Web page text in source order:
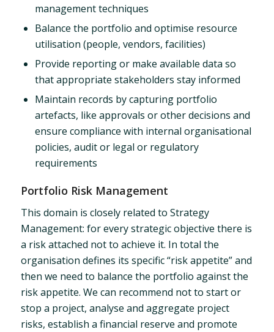
management techniques
Balance the portfolio and optimise resource
utilisation (people, vendors, facilities)
Provide reporting or make available data so
that appropriate stakeholders stay informed
Maintain records by capturing portfolio
artefacts, like approvals or other decisions and
ensure compliance with internal organisational
policies, audit or legal or regulatory
requirements
Portfolio Risk Management
This domain is closely related to Strategy
Management: for every strategic objective there is
a risk attached not to achieve it. In total the
organisation defines its specific “risk appetite” and
then we need to balance the portfolio against the
risk appetite. We can recommend not to start or
stop a project, analyse and aggregate project
risks, establish a financial reserve and promote